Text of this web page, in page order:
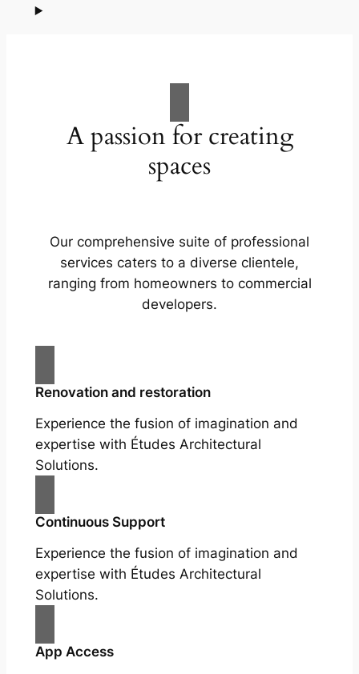
A passion for creating
spaces
Our comprehensive suite of professional
services caters to a diverse clientele,
ranging from homeowners to commercial
developers.
Renovation and restoration
Experience the fusion of imagination and
expertise with Études Architectural
Solutions.
Continuous Support
Experience the fusion of imagination and
expertise with Études Architectural
Solutions.
App Access